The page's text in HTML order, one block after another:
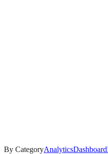
By CategoryAnalyticsDashboard